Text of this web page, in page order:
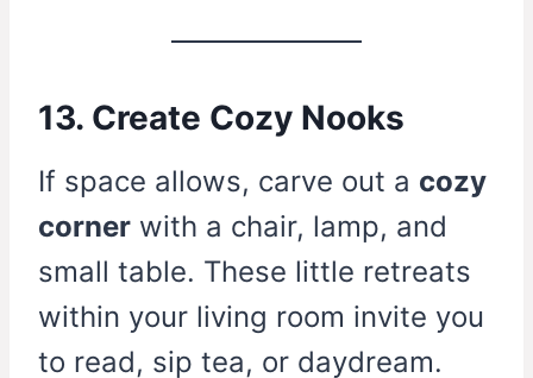
13. Create Cozy Nooks
If space allows, carve out a cozy
corner with a chair, lamp, and
small table. These little retreats
within your living room invite you
to read, sip tea, or daydream.